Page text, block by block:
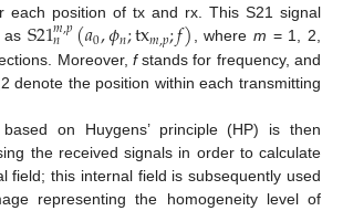
each position of tx and rx. This S21 signal
as S21𝑚,𝑝
𝑛 (𝑎0,𝜙𝑛;tx𝑚,𝑝;𝑓), wherem = 1, 2,
Moreover, fstands for frequency, and
denote the position within each transmitting
on Huygens’ principle (HP) is then
the received signals in order to calculate
field; this internal field is subsequently used
representing the homogeneity level of